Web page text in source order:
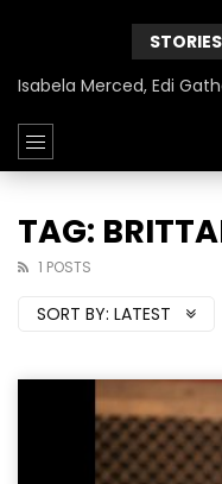
TAG:
1 POSTS
SORT BY: LATEST